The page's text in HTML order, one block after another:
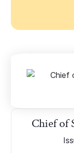
Chief of